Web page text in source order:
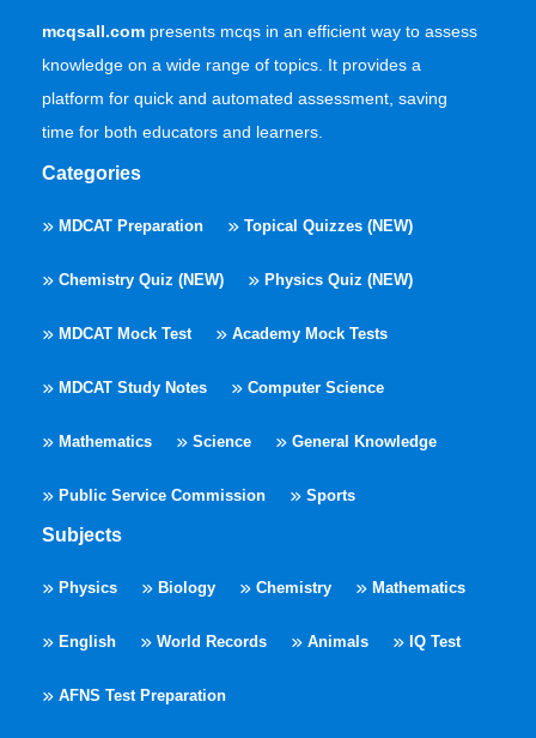
mcqsall.com presents mcqs in an efficient way to assess
knowledge on a wide range of topics. It provides a
platform for quick and automated assessment, saving
time for both educators and learners.
Categories
MDCAT Preparation Topical Quizzes (NEW)
Chemistry Quiz (NEW) Physics Quiz (NEW)
MDCAT Mock Test Academy Mock Tests
MDCAT Study Notes Computer Science
Mathematics Science General Knowledge
Public Service Commission Sports
Subjects
Physics Biology Chemistry Mathematics
English World Records Animals IQ Test
AFNS Test Preparation